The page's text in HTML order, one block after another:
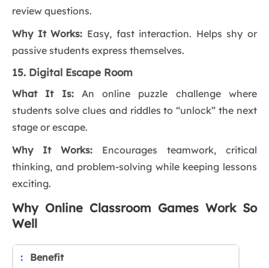
review questions.
Why It Works: Easy, fast interaction. Helps shy or
passive students express themselves.
15. Digital Escape Room
What It Is:An online puzzle challenge where
students solve clues and riddles to “unlock” the next
stage or escape.
Why It Works: Encourages teamwork, critical
thinking, and problem-solving while keeping lessons
exciting.
Why Online Classroom Games Work So
Well
Benefit